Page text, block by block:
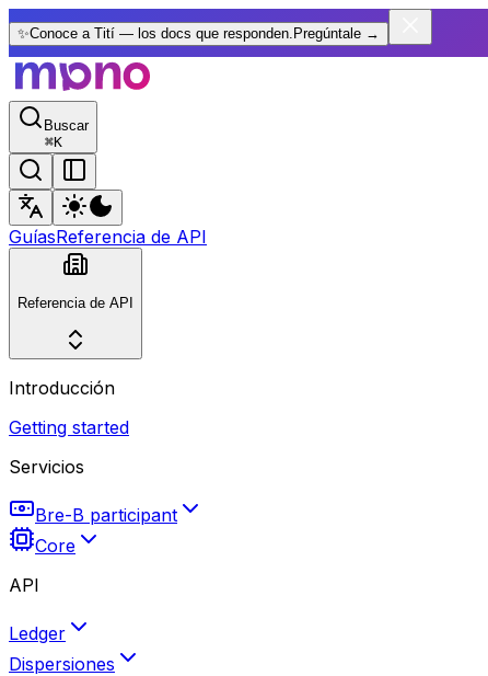
✨Conoce a Tití — los docs que responden. Pregúntale →
Buscar
⌘K
GuíasReferencia de API
Referencia de API
Introducción
Getting started
Servicios
Bre-B participant
Core
API
Ledger
Dispersiones